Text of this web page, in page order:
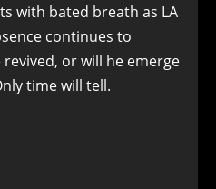
with bated breath as LA
continues to
or will he emerge
time will tell.